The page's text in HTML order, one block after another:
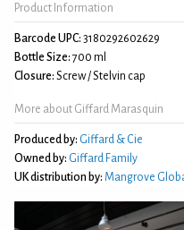
Product Information
Barcode UPC: 3180292602629
Bottle Size: 700 ml
Closure: Screw / Stelvin cap
More about Giffard Marasquin
Produced by: Giffard & Cie
Owned by: Giffard Family
UK distribution by: Mangrove